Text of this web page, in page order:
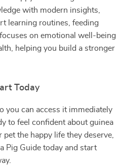
with modern insights,
learning routines, feeding
on emotional well-being
helping you build a stronger
Today
you can access it immediately
to feel confident about guinea
the happy life they deserve,
Pig Guide today and start